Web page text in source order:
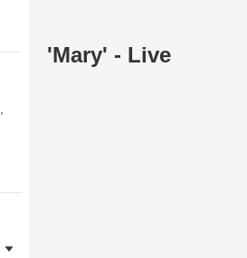
'Mary' - Live